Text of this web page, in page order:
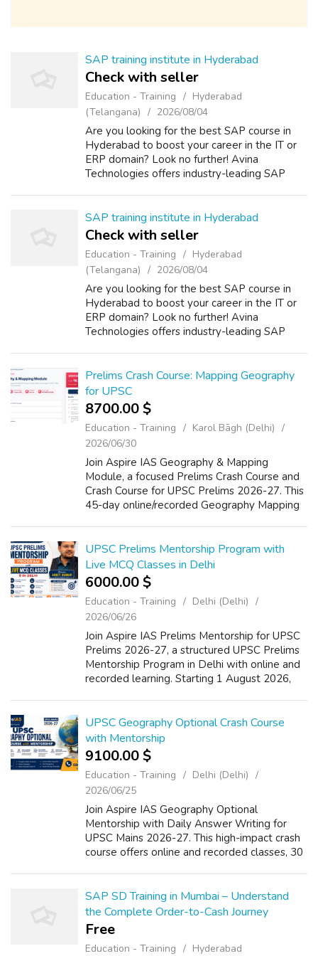
SAP training institute in Hyderabad
Check with seller
Education - Training
Hyderabad
(Telangana)
2026/08/04
Are you looking for the best SAP course in
Hyderabad to boost your career in the IT or
ERP domain? Look no further! Avina
Technologies offers industry-leading SAP
SAP training institute in Hyderabad
Check with seller
Education - Training
Hyderabad
(Telangana)
2026/08/04
Are you looking for the best SAP course in
Hyderabad to boost your career in the IT or
ERP domain? Look no further! Avina
Technologies offers industry-leading SAP
Prelims Crash Course: Mapping Geography
for UPSC
8700.00 $
Education - Training
Karol Bāgh (Delhi)
2026/06/30
Join Aspire IAS Geography & Mapping
Module, a focused Prelims Crash Course and
Crash Course for UPSC Prelims 2026-27. This
45-day online/recorded Geography Mapping
UPSC Prelims Mentorship Program with
Live MCQ Classes in Delhi
6000.00 $
Education - Training
Delhi (Delhi)
2026/06/26
Join Aspire IAS Prelims Mentorship for UPSC
Prelims 2026-27, a structured UPSC Prelims
Mentorship Program in Delhi with online and
recorded learning. Starting 1 August 2026,
UPSC Geography Optional Crash Course
with Mentorship
9100.00 $
Education - Training
Delhi (Delhi)
2026/06/25
Join Aspire IAS Geography Optional
Mentorship with Daily Answer Writing for
UPSC Mains 2026-27. This high-impact crash
course offers online and recorded classes, 30
Geo...
SAP SD Training in Mumbai – Understand
the Complete Order-to-Cash Journey
Free
Education - Training Hyderabad